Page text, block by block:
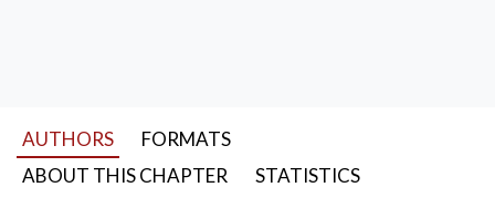
American exceptionalism
AUTHORS
FORMATS
ABOUT THIS CHAPTER
STATISTICS